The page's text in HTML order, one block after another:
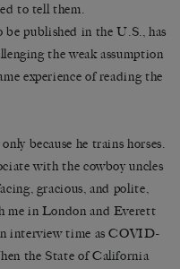
to tell them.
be published in the U.S., has
the weak assumption
experience of reading the
because he trains horses.
with the cowboy uncles
gracious, and polite,
me in London and Everett
interview time as COVID-
the State of California